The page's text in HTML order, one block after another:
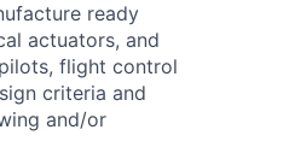
ready
actuators, and
flight control
criteria and
and/or